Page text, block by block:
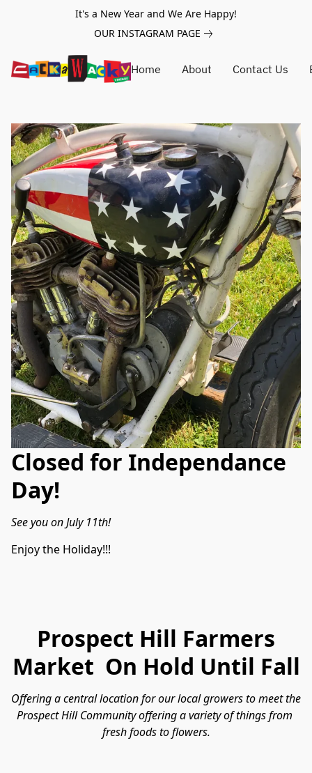
It's a New Year and We Are Happy!
OUR INSTAGRAM PAGE
Home About Contact Us
Closed for Independance
Day!
See you on July 11th!
Enjoy the Holiday!!!
Prospect Hill Farmers
Market On Hold Until Fall
Offering a central location for our local growers to meet the
Prospect Hill Community offering a variety of things from
fresh foods to flowers.